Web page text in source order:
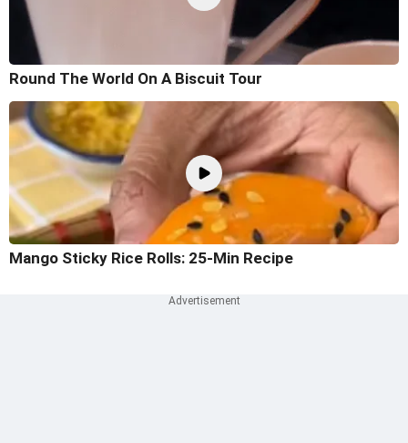
Round The World On A Biscuit Tour
Mango Sticky Rice Rolls: 25-Min Recipe